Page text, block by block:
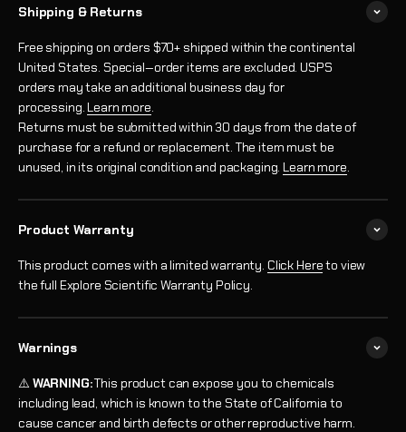
Shipping & Returns
Free shipping on orders $70+ shipped within the continental
United States. Special‑order items are excluded. USPS
orders may take an additional business day for
processing.Learn more.
Returns must be submitted within 30 days from the date of
purchase for a refund or replacement. The item must be
unused, in its original condition and packaging.Learn more.
Product Warranty
This product comes with a limited warranty. Click Hereto view
the full Explore Scientific Warranty Policy.
Warnings
⚠️ WARNING:This product can expose you to chemicals
including lead, which is known to the State of California to
cause cancer and birth defects or other reproductive harm.